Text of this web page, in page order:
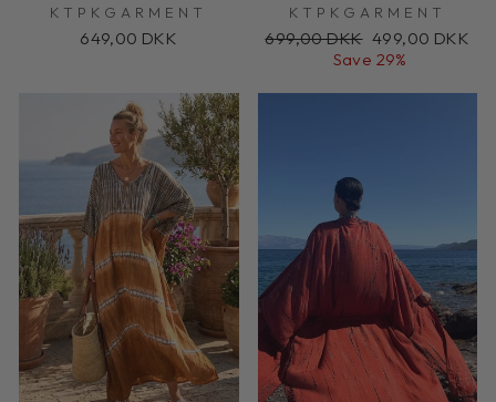
KTPKGARMENT
649,00 DKK
KTPKGARMENT
Regular
699,00 DKK Sale
price
499,00 DKK
Save 29%